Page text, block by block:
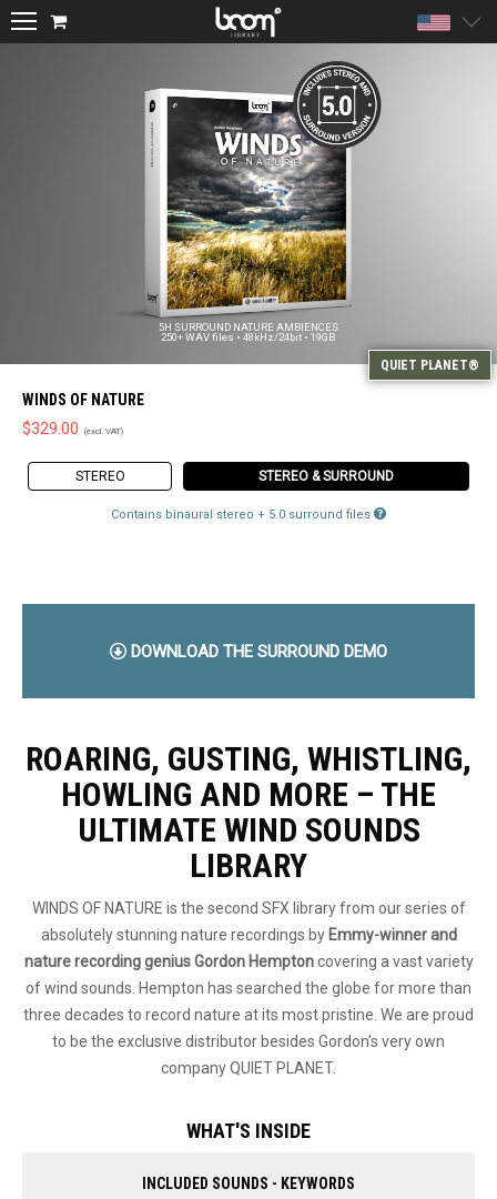
5H SURROUND NATURE AMBIENCES
250+ WAV files • 48kHz/24bit • 19GB
WINDS OF NATURE
$329.00
DOWNLOAD THE SURROUND DEMO
STEREO STEREO & SURROUND
Contains binaural stereo + 5.0 surround files
ROARING, GUSTING, WHISTLING,
HOWLING AND MORE – THE
ULTIMATE WIND SOUNDS
LIBRARY
WINDS OF NATURE is the second SFX library from our series of
absolutely stunning nature recordings by Emmy-winner and
nature recording genius Gordon Hemptoncovering a vast variety
of wind sounds. Hempton has searched the globe for more than
three decades to record nature at its most pristine. We are proud
to be the exclusive distributor besides Gordon’s very own
company QUIET PLANET.
WHAT'S INSIDE
INCLUDED SOUNDS - KEYWORDS